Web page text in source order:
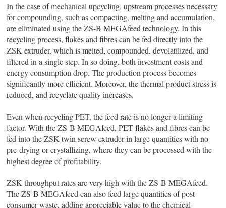
In the case of mechanical upcycling, upstream processes necessary
for compounding, such as compacting, melting and accumulation,
are eliminated using the ZS-B MEGAfeed technology. In this
recycling process, flakes and fibres can be fed directly into the
ZSK extruder, which is melted, compounded, devolatilized, and
filtered in a single step. In so doing, both investment costs and
energy consumption drop. The production process becomes
significantly more efficient. Moreover, the thermal product stress is
reduced, and recyclate quality increases.
Even when recycling PET, the feed rate is no longer a limiting
factor. With the ZS-B MEGAfeed, PET flakes and fibres can be
fed into the ZSK twin screw extruder in large quantities with no
pre-drying or crystallizing, where they can be processed with the
highest degree of profitability.
ZSK throughput rates are very high with the ZS-B MEGAfeed.
The ZS-B MEGAfeed can also feed large quantities of post-
consumer waste, adding appreciable value to the chemical